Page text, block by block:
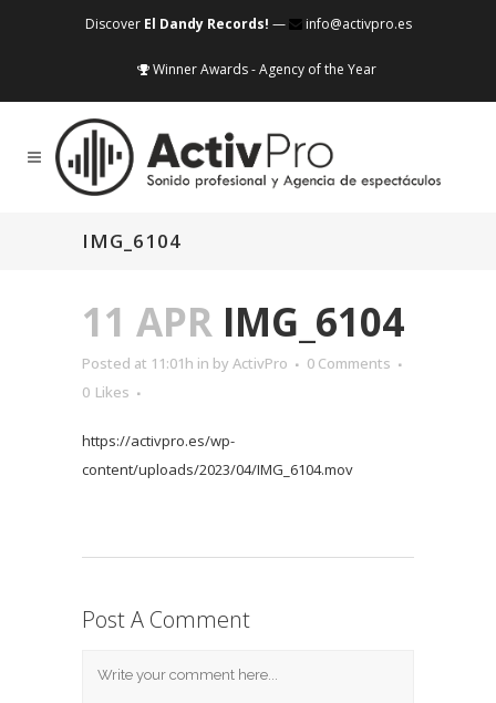
Discover El Dandy Records! — info@activpro.es
Winner Awards - Agency of the Year
IMG_6104
11 APR IMG_6104
Posted at 11:01h in by ActivPro
0 Comments
0 Likes
https://activpro.es/wp-
content/uploads/2023/04/IMG_6104.mov
Post A Comment